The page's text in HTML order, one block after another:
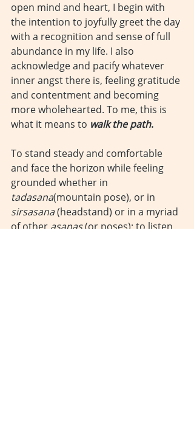
open mind and heart, I begin with
the intention to joyfully greet the day
with a recognition and sense of full
abundance in my life. I also
acknowledge and pacify whatever
inner angst there is, feeling gratitude
and contentment and becoming
more wholehearted. To me, this is
what it means to walk the path.
To stand steady and comfortable
and face the horizon while feeling
grounded whether in
tadasana(mountain pose), or in
sirsasana (headstand) or in a myriad
of other asanas (or poses); to listen